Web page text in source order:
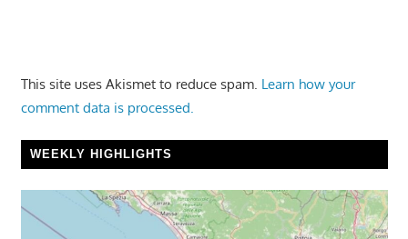
This site uses Akismet to reduce spam. Learn how your
comment data is processed.
WEEKLY HIGHLIGHTS